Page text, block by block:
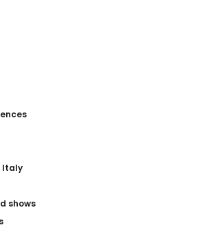
Italy
shows